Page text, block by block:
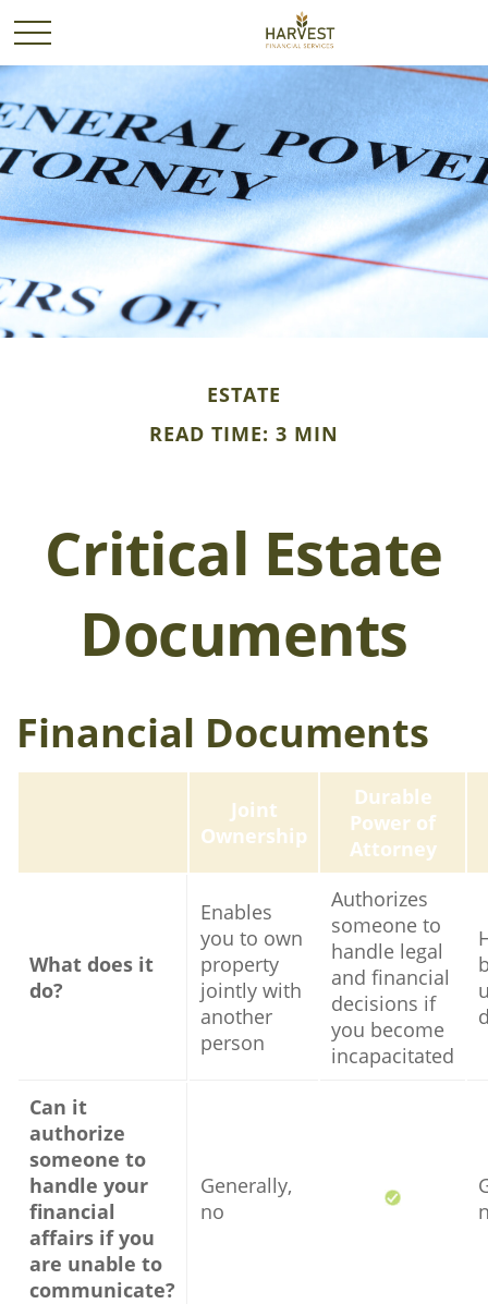
ESTATE
READ TIME: 3 MIN
Critical Estate
Documents
Financial Documents
Joint
Ownership
Durable
Power of
Attorney
What does it
do?
Enables
you to own
property
jointly with
another
person
Authorizes
someone to
handle legal
and financial
decisions if
you become
incapacitated
Can it
authorize
someone to
handle your
financial
affairs if you
are unable to
communicate?
Generally,
no